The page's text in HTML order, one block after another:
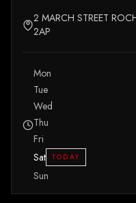
2 MARCH STREET
2AP
Mon
Tue
Wed
Thu
Fri
Sat TODAY
Sun